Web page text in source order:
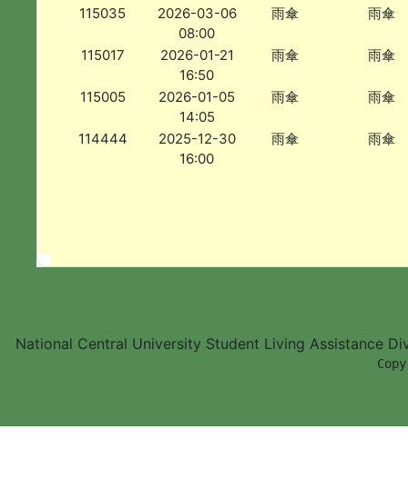
115035
2026-03-06
08:00
雨傘 雨傘
115017
2026-01-21
16:50
雨傘 雨傘
115005
2026-01-05
14:05
雨傘 雨傘
114444
2025-12-30
16:00
雨傘 雨傘
National Central University Student Living Assistance